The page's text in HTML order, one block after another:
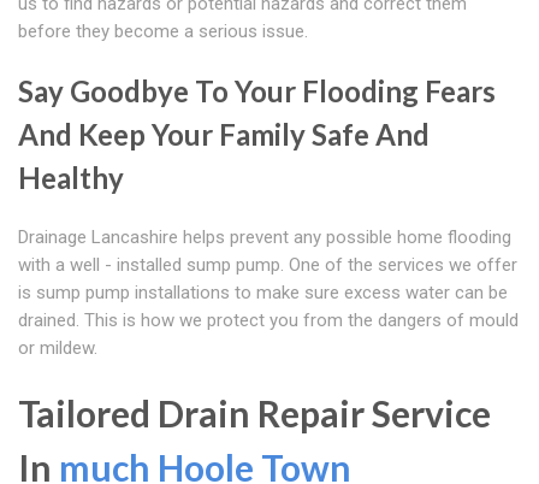
before they become a serious issue.
Say Goodbye To Your Flooding Fears
And Keep Your Family Safe And
Healthy
Drainage Lancashire helps prevent any possible home flooding
with a well - installed sump pump. One of the services we offer
is sump pump installations to make sure excess water can be
drained. This is how we protect you from the dangers of mould
or mildew.
Tailored Drain Repair Service
In much Hoole Town